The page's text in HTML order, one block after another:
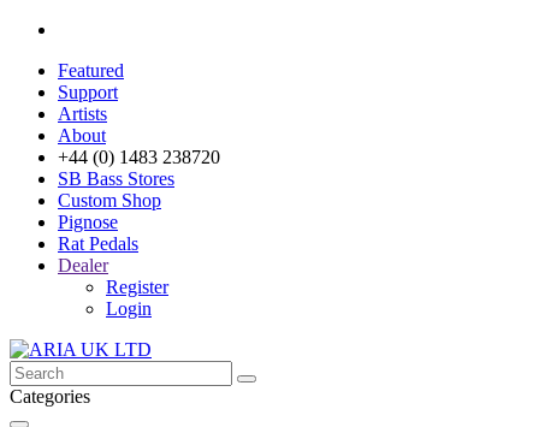
Featured
Support
Artists
About
+44 (0) 1483 238720
SB Bass Stores
Custom Shop
Pignose
Rat Pedals
Dealer
Register
Login
Categories